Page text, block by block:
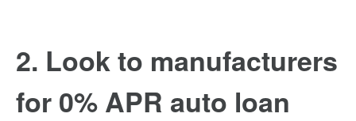
2. Look to manufacturers
for 0% APR auto loan